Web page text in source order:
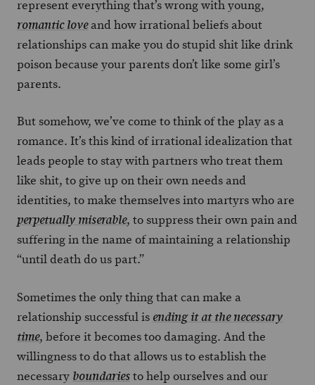
represent everything that’s wrong with young,
romantic loveand how irrational beliefs about
relationships can make you do stupid shit like drink
poison because your parents don’t like some girl’s
parents.
But somehow, we’ve come to think of the play as a
romance. It’s this kind of irrational idealization that
leads people to stay with partners who treat them
like shit, to give up on their own needs and
identities, to make themselves into martyrs who are
perpetually miserable, to suppress their own pain and
suffering in the name of maintaining a relationship
“until death do us part.”
Sometimes the only thing that can make a
relationship successful is ending it at the necessary
time, before it becomes too damaging. And the
willingness to do that allows us to establish the
necessary boundariesto help ourselves and our